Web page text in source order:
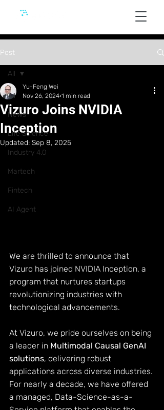
Post
All
News
Life Science
Industry 4.0
Martech
Fintech
AI Agent
All
Vizuro Joins NVIDIA
Inception
Yu-Feng Wei
Nov 26, 2024 1 min read
Updated: Sep 8, 2025
We are thrilled to announce that
Vizuro has joined NVIDIA Inception, a
program that nurtures startups
revolutionizing industries with
technological advancements.
At Vizuro, we pride ourselves on being
a leader in Multimodal Causal GenAI
solutions, delivering robust
applications across diverse industries.
For nearly a decade, we have offered
a managed, Data-Science-as-a-